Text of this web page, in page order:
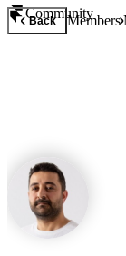
Community
Back Members